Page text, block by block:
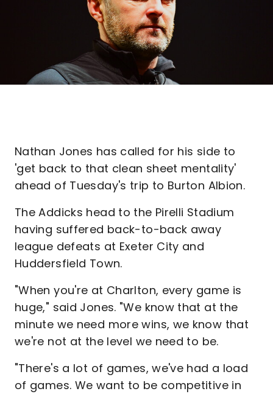
Nathan Jones has called for his side to
'get back to that clean sheet mentality'
ahead of Tuesday's trip to Burton Albion.
The Addicks head to the Pirelli Stadium
having suffered back-to-back away
league defeats at Exeter City and
Huddersfield Town.
"When you're at Charlton, every game is
huge," said Jones. "We know that at the
minute we need more wins, we know that
we're not at the level we need to be.
"There's a lot of games, we've had a load
of games. We want to be competitive in